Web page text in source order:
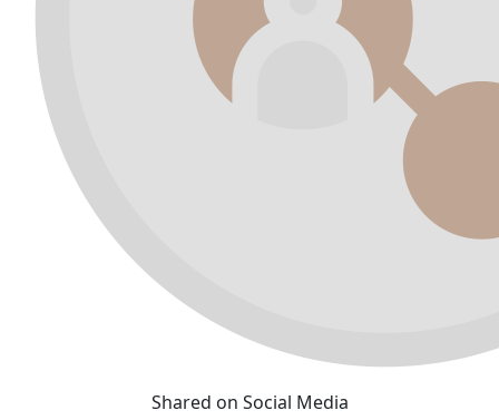
Shared on Social Media